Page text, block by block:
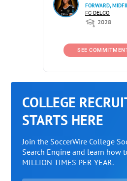
FORWARD,
FC DELCO
2028
SEE
COLLEGE
STARTS HERE
Join the SoccerWire College
Search Engine and learn how
MILLION TIMES PER YEAR.